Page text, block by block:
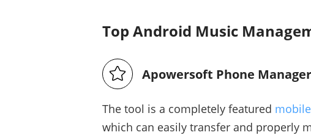
Top Android Music
Apowersoft Phone Manager
The tool is a completely featured
which can easily transfer and properly